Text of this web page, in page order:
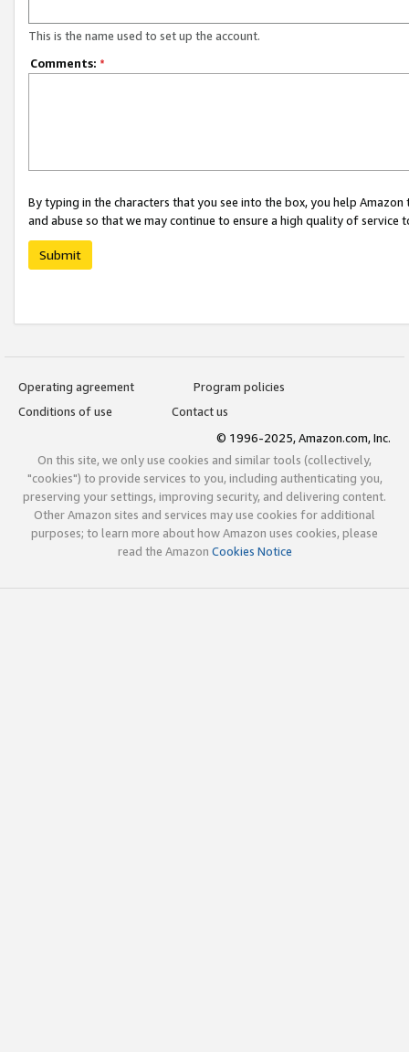
This is the name used to set up the account.
Comments: *
By typing in the characters that you see into the box, you help
and abuse so that we may continue to ensure a high quality of service
Submit
Operating agreement
Program policies
Conditions of use
Contact us
© 1996-2025, Amazon.com, Inc.
On this site, we only use cookies and similar tools (collectively,
"cookies") to provide services to you, including authenticating you,
preserving your settings, improving security, and delivering content.
Other Amazon sites and services may use cookies for additional
purposes; to learn more about how Amazon uses cookies, please
read the Amazon Cookies Notice